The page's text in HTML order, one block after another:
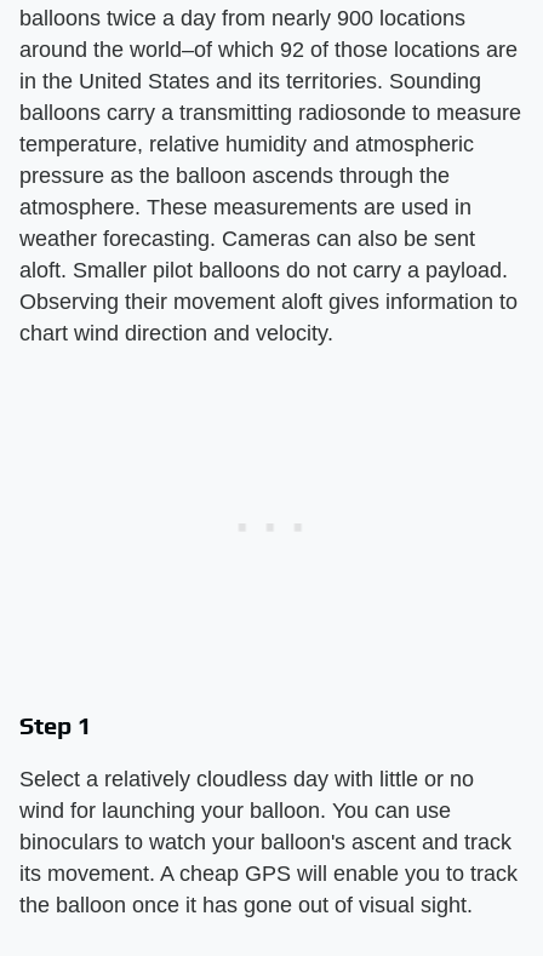
balloons twice a day from nearly 900 locations
around the world–of which 92 of those locations are
in the United States and its territories. Sounding
balloons carry a transmitting radiosonde to measure
temperature, relative humidity and atmospheric
pressure as the balloon ascends through the
atmosphere. These measurements are used in
weather forecasting. Cameras can also be sent
aloft. Smaller pilot balloons do not carry a payload.
Observing their movement aloft gives information to
chart wind direction and velocity.
Step 1
Select a relatively cloudless day with little or no
wind for launching your balloon. You can use
binoculars to watch your balloon's ascent and track
its movement. A cheap GPS will enable you to track
the balloon once it has gone out of visual sight.